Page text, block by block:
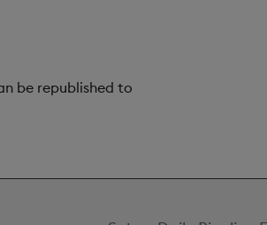
be republished to